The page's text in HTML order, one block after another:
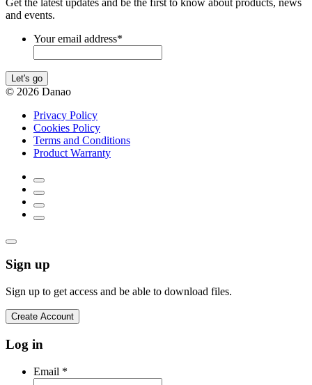
and events.
Your email address*
Let's go
© 2026 Danao
Privacy Policy
Cookies Policy
Terms and Conditions
Product Warranty
Sign up
Sign up to get access and be able to download files.
Create Account
Log in
Email *